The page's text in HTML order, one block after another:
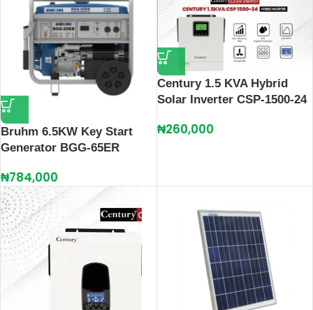
Bruhm 6.5KW Key Start
Generator BGG-65ER
₦784,000
Century 1.5 KVA Hybrid
Solar Inverter CSP-1500-24
₦260,000